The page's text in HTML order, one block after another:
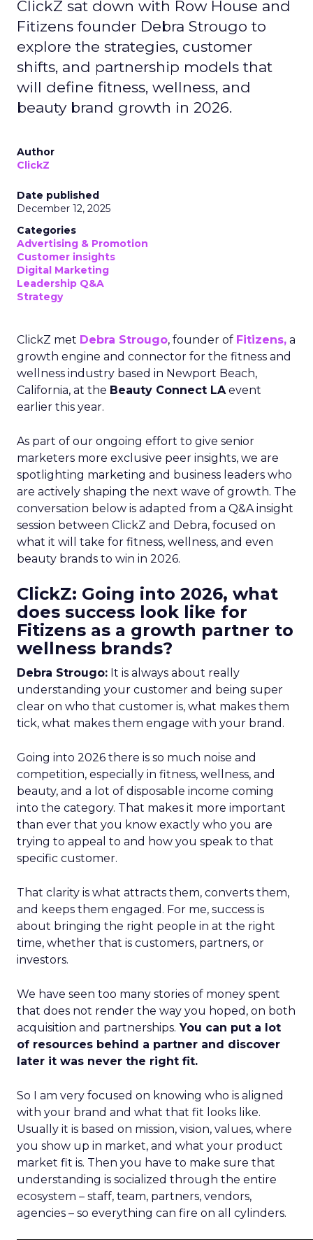
ClickZ sat down with Row House and
Fitizens founder Debra Strougo to
explore the strategies, customer
shifts, and partnership models that
will define fitness, wellness, and
beauty brand growth in 2026.
Author
ClickZ
Date published
December 12, 2025
Categories
Advertising & Promotion
Customer insights
Digital Marketing
Leadership Q&A
Strategy
ClickZ met Debra Strougo, founder of Fitizens, a
growth engine and connector for the fitness and
wellness industry based in Newport Beach,
California, at the Beauty Connect LAevent
earlier this year.
As part of our ongoing effort to give senior
marketers more exclusive peer insights, we are
spotlighting marketing and business leaders who
are actively shaping the next wave of growth. The
conversation below is adapted from a Q&A insight
session between ClickZ and Debra, focused on
what it will take for fitness, wellness, and even
beauty brands to win in 2026.
ClickZ: Going into 2026, what
does success look like for
Fitizens as a growth partner to
wellness brands?
Debra Strougo: It is always about really
understanding your customer and being super
clear on who that customer is, what makes them
tick, what makes them engage with your brand.
Going into 2026 there is so much noise and
competition, especially in fitness, wellness, and
beauty, and a lot of disposable income coming
into the category. That makes it more important
than ever that you know exactly who you are
trying to appeal to and how you speak to that
specific customer.
That clarity is what attracts them, converts them,
and keeps them engaged. For me, success is
about bringing the right people in at the right
time, whether that is customers, partners, or
investors.
We have seen too many stories of money spent
that does not render the way you hoped, on both
acquisition and partnerships. You can put a lot
of resources behind a partner and discover
later it was never the right fit.
So I am very focused on knowing who is aligned
with your brand and what that fit looks like.
Usually it is based on mission, vision, values, where
you show up in market, and what your product
market fit is. Then you have to make sure that
understanding is socialized through the entire
ecosystem – staff, team, partners, vendors,
agencies – so everything can fire on all cylinders.